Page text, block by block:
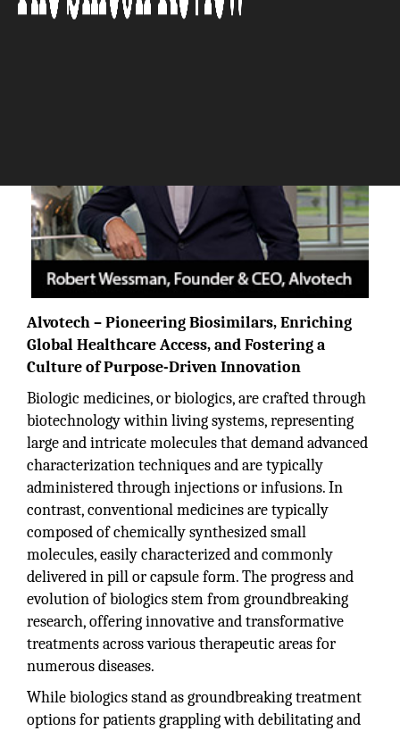
The Silicon Review
Alvotech– Pioneering Biosimilars, Enriching
Global Healthcare Access, and Fostering a
Culture of Purpose-Driven Innovation
Biologic medicines, or biologics, are crafted through
biotechnology within living systems, representing
large and intricate molecules that demand advanced
characterization techniques and are typically
administered through injections or infusions. In
contrast, conventional medicines are typically
composed of chemically synthesized small
molecules, easily characterized and commonly
delivered in pill or capsule form. The progress and
evolution of biologics stem from groundbreaking
research, offering innovative and transformative
treatments across various therapeutic areas for
numerous diseases.
While biologics stand as groundbreaking treatment
options for patients grappling with debilitating and